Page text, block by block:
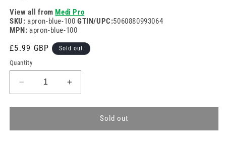
View all fromMedi Pro
SKU: apron-blue-100 GTIN/UPC:5060880993064
MPN: apron-blue-100
Regular
price
£5.99 GBP Sold out
Quantity
Decrease
quantity
for
Blue
Increase
quantity
for
Blue
Sold out